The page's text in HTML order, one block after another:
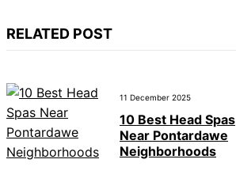
RELATED POST
11 December 2025
10 Best Head Spas
Near Pontardawe
Neighborhoods